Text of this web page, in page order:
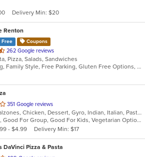
Delivery Min: $20
Renton
Free Coupons
262 Google reviews
Pizza, Salads, Sandwiches
Casual Dining, Family Style, Free Parking, Gluten Free Options, Vegetarian Options
351 Google reviews
American, Calzones, Chicken, Dessert, Gyro, Indian, Italian, Pasta, Pizza, Salads, Sandwiches, Seafood, Wings
Free Parking, Good For Group, Good For Kids, Vegetarian Options
- $4.99
Delivery Min: $17
DaVinci Pizza & Pasta